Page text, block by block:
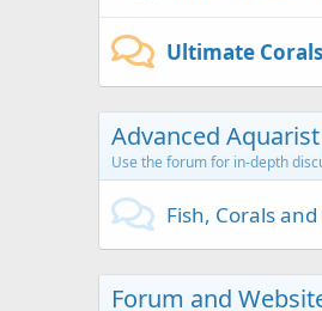
Ultimate Corals
Advanced Aquarist
Use the forum for in-depth
Fish, Corals
Forum and